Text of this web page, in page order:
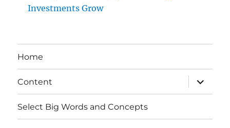
Investments Grow
Home
Content
expand
child
menu
Select Big Words and Concepts